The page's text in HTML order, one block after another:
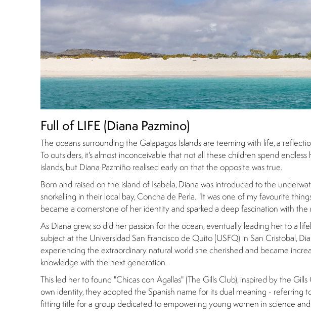
Full of LIFE (Diana Pazmino)
The oceans surrounding the Galapagos Islands are teeming with life, a
To outsiders, it's almost inconceivable that not all these children spend
islands, but Diana Pazmiño realised early on that the opposite was true.
Born and raised on the island of Isabela, Diana was introduced to the
snorkelling in their local bay, Concha de Perla. "It was one of my favourite
became a cornerstone of her identity and sparked a deep fascination with the
As Diana grew, so did her passion for the ocean, eventually leading her to a
subject at the Universidad San Francisco de Quito (USFQ) in San Cristobal,
experiencing the extraordinary natural world she cherished and became
knowledge with the next generation.
This led her to found "Chicas con Agallas" (The Gills Club), inspired by the
own identity, they adopted the Spanish name for its dual meaning - referring
fitting title for a group dedicated to empowering young women in science